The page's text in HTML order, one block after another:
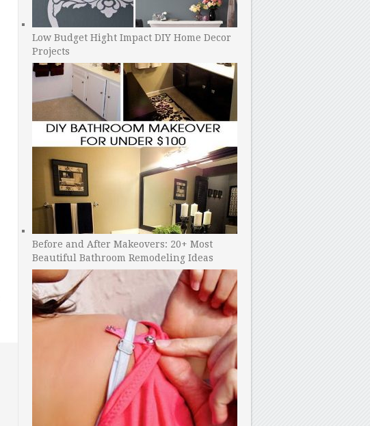
Low Budget Hight Impact DIY Home Decor
Projects
Before and After Makeovers: 20+ Most
Beautiful Bathroom Remodeling Ideas